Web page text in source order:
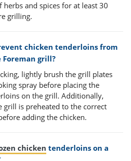
herbs and spices for at least 30
grilling.
chicken tenderloins from
grill?
lightly brush the grill plates
spray before placing the
on the grill. Additionally,
grill is preheated to the correct
adding the chicken.
chicken tenderloins on a